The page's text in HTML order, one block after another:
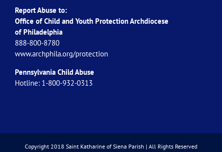
Report Abuse to:
Office of Child and Youth Protection Archdiocese
of Philadelphia
888-800-8780
www.archphila.org/protection
Pennsylvania Child Abuse
Hotline: 1-800-932-0313
Copyright 2018 Saint Katharine of Siena Parish | All Rights Reserved